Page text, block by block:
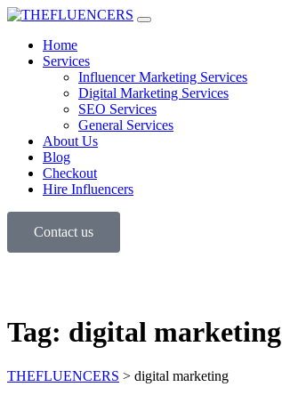
Home
Services
Influencer Marketing Services
Digital Marketing Services
SEO Services
General Services
About Us
Blog
Checkout
Hire Influencers
Contact us
Tag: digital marketing
THEFLUENCERS > digital marketing